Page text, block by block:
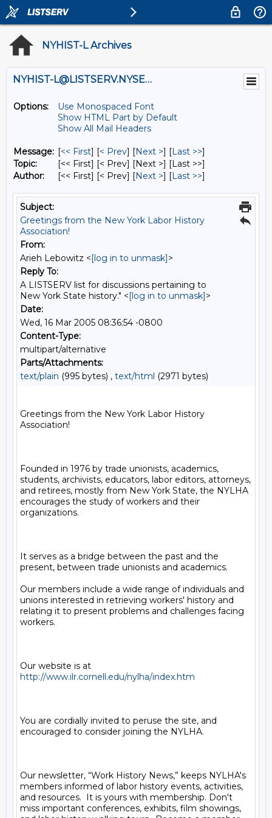
NYHIST-L Archives
NYHIST-L@LISTSERV.NYSED.GOV
Options:
Use Monospaced Font
Show HTML Part by Default
Show All Mail Headers
Message: [<< First] [< Prev] [Next >] [Last >>]
Topic:
[<< First] [< Prev] [Next >] [Last >>]
Author:
[<< First] [< Prev] [Next >] [Last >>]
Subject:
Greetings from the New York Labor History
Association!
From:
Arieh Lebowitz <[log in to unmask]>
Reply To:
A LISTSERV list for discussions pertaining to
New York State history." <[log in to unmask]>
Date:
Wed, 16 Mar 2005 08:36:54 -0800
Content-Type:
multipart/alternative
Parts/Attachments:
text/plain (995 bytes) , text/html (2971 bytes)
Greetings from the New York Labor History
Association!
Founded in 1976 by trade unionists, academics,
students, archivists, educators, labor editors, attorneys,
and retirees, mostly from New York State, the NYLHA
encourages the study of workers and their
organizations.
It serves as a bridge between the past and the
present, between trade unionists and academics.
Our members include a wide range of individuals and
unions interested in retrieving workers' history and
relating it to present problems and challenges facing
workers.
http://www.ilr.cornell.edu/nylha/index.htm
You are cordially invited to peruse the site, and
encouraged to consider joining the NYLHA.
Our newsletter, “Work History News,” keeps NYLHA's
members informed of labor history events, activities,
and resources.  It is yours with membership. Don't
miss important conferences, exhibits, film showings,